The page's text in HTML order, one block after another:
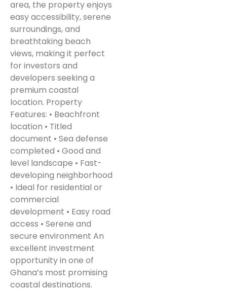
area, the property enjoys
easy accessibility, serene
surroundings, and
breathtaking beach
views, making it perfect
for investors and
developers seeking a
premium coastal
location. Property
Features: • Beachfront
location • Titled
document • Sea defense
completed • Good and
level landscape • Fast-
developing neighborhood
• Ideal for residential or
commercial
development • Easy road
access • Serene and
secure environment An
excellent investment
opportunity in one of
Ghana’s most promising
coastal destinations.